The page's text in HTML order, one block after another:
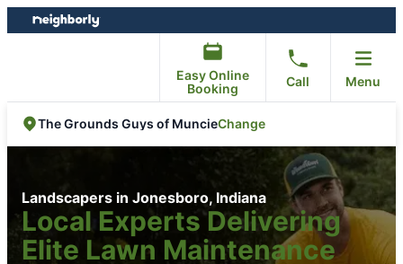
Skip
to
Skip
to
Easy Online
Booking
Call Menu
The Grounds Guys of MuncieChange
Landscapers in Jonesboro, Indiana
Local Experts Delivering
Elite Lawn Maintenance